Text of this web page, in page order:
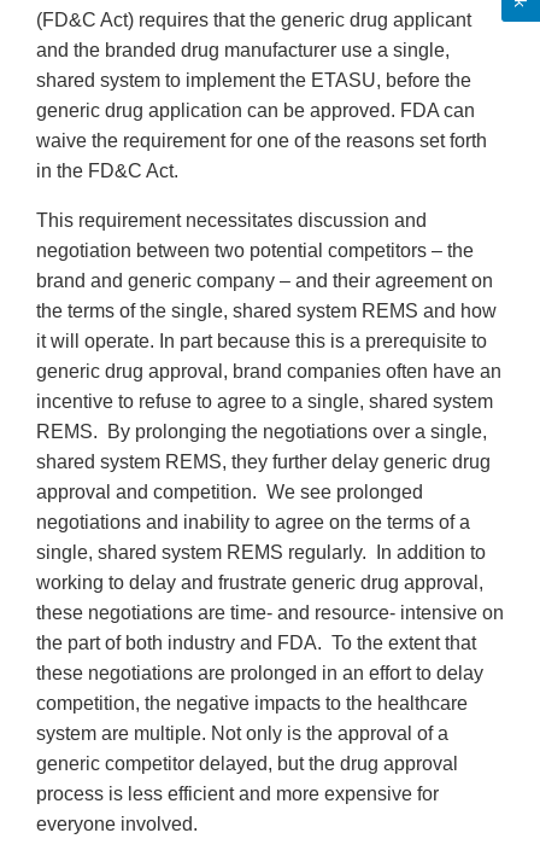
(FD&C Act) requires that the generic drug applicant
and the branded drug manufacturer use a single,
shared system to implement the ETASU, before the
generic drug application can be approved. FDA can
waive the requirement for one of the reasons set forth
in the FD&C Act.
This requirement necessitates discussion and
negotiation between two potential competitors – the
brand and generic company – and their agreement on
the terms of the single, shared system REMS and how
it will operate. In part because this is a prerequisite to
generic drug approval, brand companies often have an
incentive to refuse to agree to a single, shared system
REMS. By prolonging the negotiations over a single,
shared system REMS, they further delay generic drug
approval and competition. We see prolonged
negotiations and inability to agree on the terms of a
single, shared system REMS regularly. In addition to
working to delay and frustrate generic drug approval,
these negotiations are time- and resource- intensive on
the part of both industry and FDA. To the extent that
these negotiations are prolonged in an effort to delay
competition, the negative impacts to the healthcare
system are multiple. Not only is the approval of a
generic competitor delayed, but the drug approval
process is less efficient and more expensive for
everyone involved.